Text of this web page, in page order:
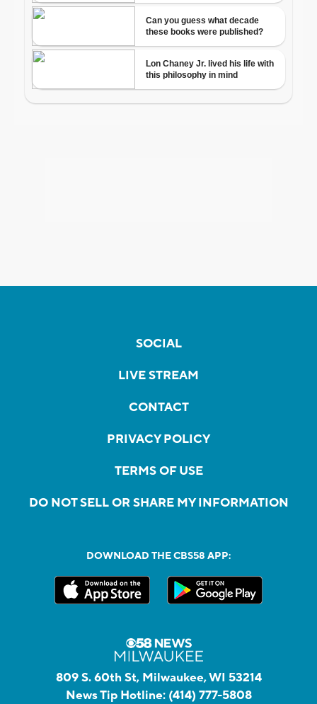
SOCIAL
LIVE STREAM
CONTACT
PRIVACY POLICY
TERMS OF USE
DO NOT SELL OR SHARE MY INFORMATION
DOWNLOAD THE CBS58 APP:
809 S. 60th St, Milwaukee, WI 53214
News Tip Hotline: (414) 777-5808